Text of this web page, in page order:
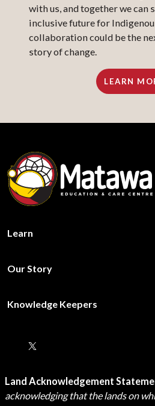
with us, and together we can
inclusive future for
collaboration could be the
story of change.
LEARN
Learn
Our Story
Knowledge Keepers
Land Acknowledgement
acknowledging that the lands on